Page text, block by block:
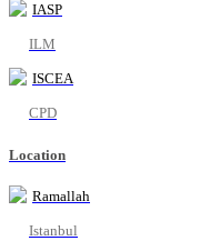
IASP
ILM
ISCEA
CPD
Location
Ramallah
Istanbul